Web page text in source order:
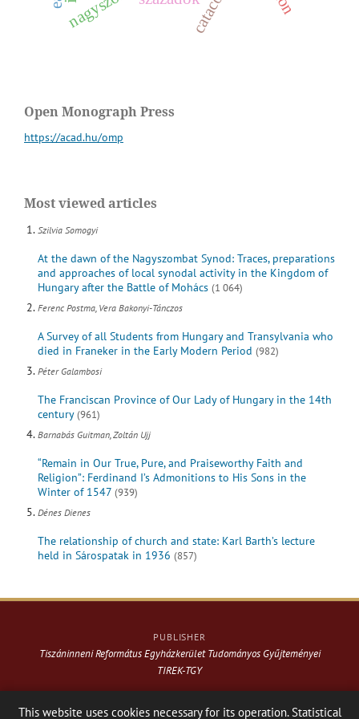
Open Monograph Press
https://acad.hu/omp
Most viewed articles
Szilvia Somogyi
At the dawn of the Nagyszombat Synod: Traces, preparations
and approaches of local synodal activity in the Kingdom of
Hungary after the Battle of Mohács (1 064)
Ferenc Postma, Vera Bakonyi-Tánczos
A Survey of all Students from Hungary and Transylvania who
died in Franeker in the Early Modern Period (982)
Péter Galambosi
The Franciscan Province of Our Lady of Hungary in the 14th
century (961)
Barnabás Guitman, Zoltán Ujj
“Remain in Our True, Pure, and Praiseworthy Faith and
Religion”: Ferdinand I’s Admonitions to His Sons in the
Winter of 1547 (939)
Dénes Dienes
The relationship of church and state: Karl Barth’s lecture
held in Sárospatak in 1936 (857)
PUBLISHER
Tiszáninneni Református Egyházkerület Tudományos Gyűjteményei
TIREK-TGY
This website uses cookies necessary for its operation. Statistical